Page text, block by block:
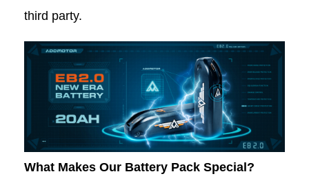
third party.
What Makes Our Battery Pack Special?